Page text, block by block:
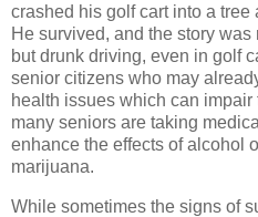
crashed his golf cart into a tree
He survived, and the story
but drunk driving, even in golf
senior citizens who may
health issues which can
many seniors are taking
enhance the effects of alcohol
marijuana.
While sometimes the signs of